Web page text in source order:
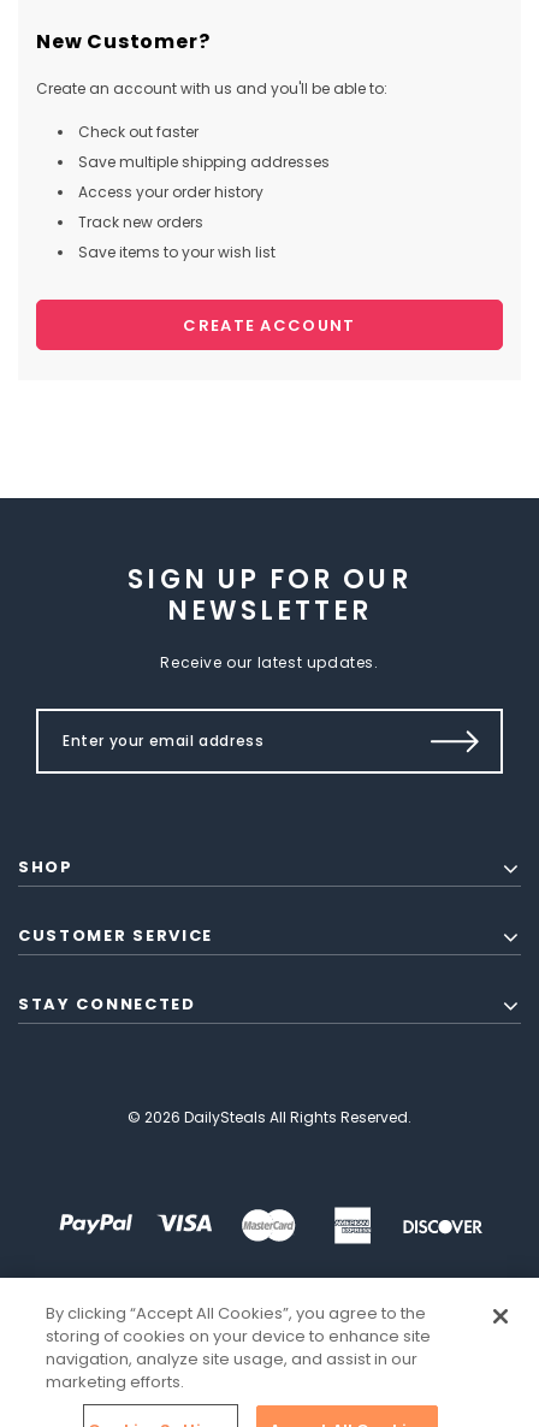
New Customer?
Create an account with us and you'll be able to:
Check out faster
Save multiple shipping addresses
Access your order history
Track new orders
Save items to your wish list
CREATE ACCOUNT
SIGN UP FOR OUR
NEWSLETTER
Receive our latest updates.
SHOP
CUSTOMER SERVICE
STAY CONNECTED
© 2026 DailySteals All Rights Reserved.
By clicking “Accept All Cookies”, you agree to the
storing of cookies on your device to enhance site
navigation, analyze site usage, and assist in our
marketing efforts.